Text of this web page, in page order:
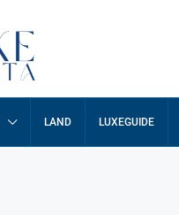
LAND LUXEGUIDE